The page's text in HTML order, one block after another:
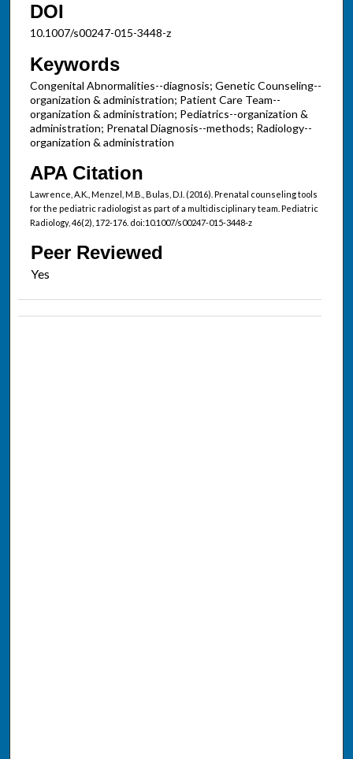
DOI
10.1007/s00247-015-3448-z
Keywords
Congenital Abnormalities--diagnosis; Genetic Counseling--
organization & administration; Patient Care Team--
organization & administration; Pediatrics--organization &
administration; Prenatal Diagnosis--methods; Radiology--
organization & administration
APA Citation
Lawrence, A.K., Menzel, M.B., Bulas, D.I. (2016). Prenatal counseling tools
for the pediatric radiologist as part of a multidisciplinary team. Pediatric
Radiology, 46(2), 172-176. doi:10.1007/s00247-015-3448-z
Peer Reviewed